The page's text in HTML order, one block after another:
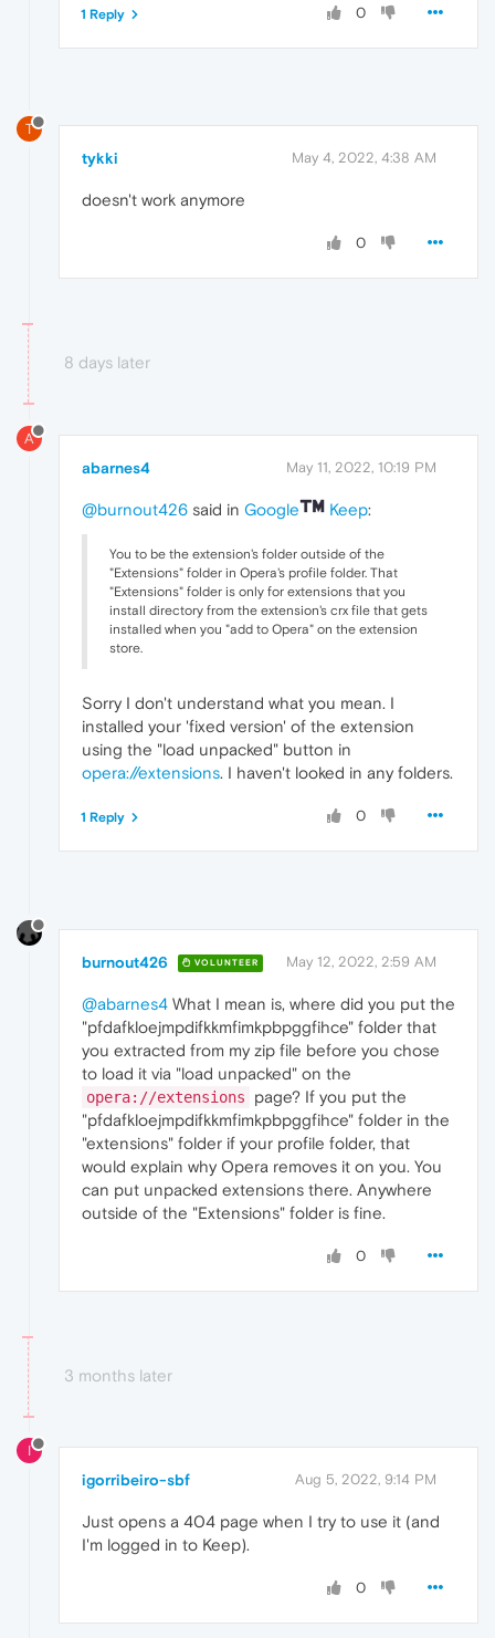
0
1 Reply
T
tykki May 4, 2022, 4:38 AM
doesn't work anymore
0
8 days later
A
abarnes4 May 11, 2022, 10:19 PM
@burnout426 said in Google Keep:
You to be the extension's folder outside of the
"Extensions" folder in Opera's profile folder. That
"Extensions" folder is only for extensions that you
install directory from the extension's crx file that gets
installed when you "add to Opera" on the extension
store.
Sorry I don't understand what you mean. I
installed your 'fixed version' of the extension
using the "load unpacked" button in
opera://extensions. I haven't looked in any folders.
0
1 Reply
burnout426 VOLUNTEER May 12, 2022, 2:59 AM
@abarnes4 What I mean is, where did you put the
"pfdafkloejmpdifkkmfimkpbpggfihce" folder that
you extracted from my zip file before you chose
to load it via "load unpacked" on the
opera://extensions
page? If you put the
"pfdafkloejmpdifkkmfimkpbpggfihce" folder in the
"extensions" folder if your profile folder, that
would explain why Opera removes it on you. You
can put unpacked extensions there. Anywhere
outside of the "Extensions" folder is fine.
0
3 months later
I
igorribeiro-sbf Aug 5, 2022, 9:14 PM
Just opens a 404 page when I try to use it (and
I'm logged in to Keep).
0